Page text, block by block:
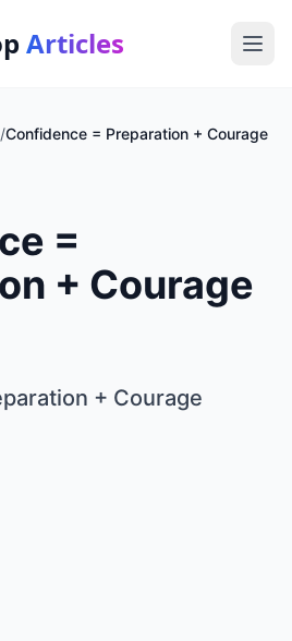
Articles
/Confidence = Preparation + Courage
=
+ Courage
+ Courage